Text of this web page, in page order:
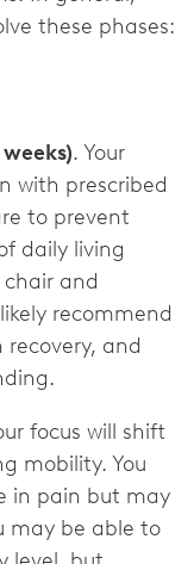
these phases:
. Your
with prescribed
to prevent
daily living
and
recommend
and
focus will shift
mobility. You
in pain but may
may be able to